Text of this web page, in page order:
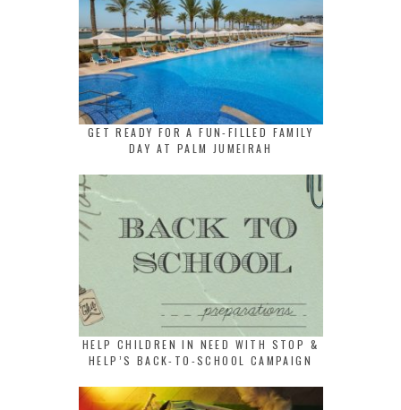
GET READY FOR A FUN-FILLED FAMILY
DAY AT PALM JUMEIRAH
HELP CHILDREN IN NEED WITH STOP &
HELP’S BACK-TO-SCHOOL CAMPAIGN